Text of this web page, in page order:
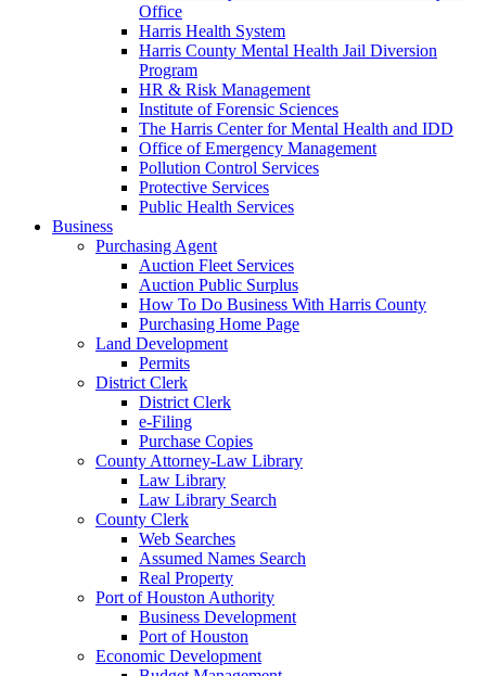
Office
Harris Health System
Harris County Mental Health Jail Diversion
Program
HR & Risk Management
Institute of Forensic Sciences
The Harris Center for Mental Health and IDD
Office of Emergency Management
Pollution Control Services
Protective Services
Public Health Services
Business
Purchasing Agent
Auction Fleet Services
Auction Public Surplus
How To Do Business With Harris County
Purchasing Home Page
Land Development
Permits
District Clerk
District Clerk
e-Filing
Purchase Copies
County Attorney-Law Library
Law Library
Law Library Search
County Clerk
Web Searches
Assumed Names Search
Real Property
Port of Houston Authority
Business Development
Port of Houston
Economic Development